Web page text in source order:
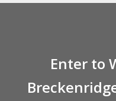
Enter to